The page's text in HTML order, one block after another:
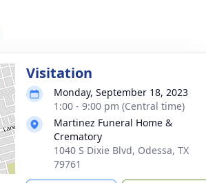
Visitation
Monday, September 18, 2023
1:00 - 9:00 pm (Central time)
Martinez Funeral Home &
Crematory
1040 S Dixie Blvd, Odessa, TX
79761